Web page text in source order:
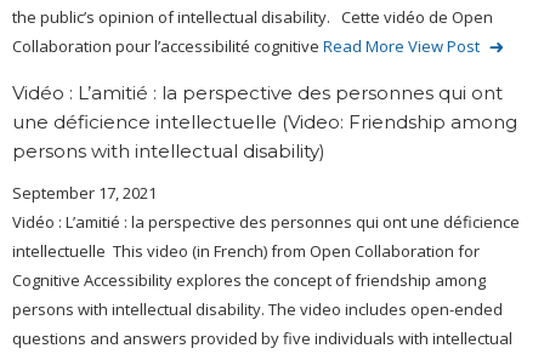
the public’s opinion of intellectual disability. Cette vidéo de Open
Collaboration pour l’accessibilité cognitive Read More View Post
Vidéo : L’amitié : la perspective des personnes qui ont
une déficience intellectuelle (Video: Friendship among
persons with intellectual disability)
September 17, 2021
Vidéo : L’amitié : la perspective des personnes qui ont une déficience
intellectuelle This video (in French) from Open Collaboration for
Cognitive Accessibility explores the concept of friendship among
persons with intellectual disability. The video includes open-ended
questions and answers provided by five individuals with intellectual